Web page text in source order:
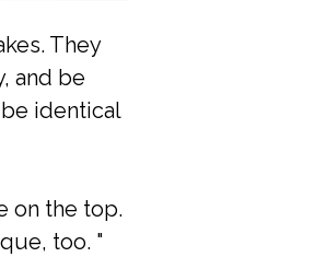
They
and be
identical
on the top.
too. "